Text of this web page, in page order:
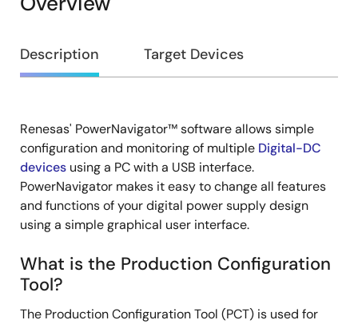
Overview
Description Target Devices
Description
Renesas' PowerNavigator™ software allows simple
configuration and monitoring of multiple Digital-DC
devices using a PC with a USB interface.
PowerNavigator makes it easy to change all features
and functions of your digital power supply design
using a simple graphical user interface.
What is the Production Configuration
Tool?
The Production Configuration Tool (PCT) is used for